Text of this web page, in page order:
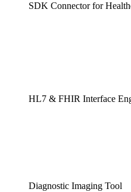
SDK Connector for
HL7 & FHIR Interface
Diagnostic Imaging Tool